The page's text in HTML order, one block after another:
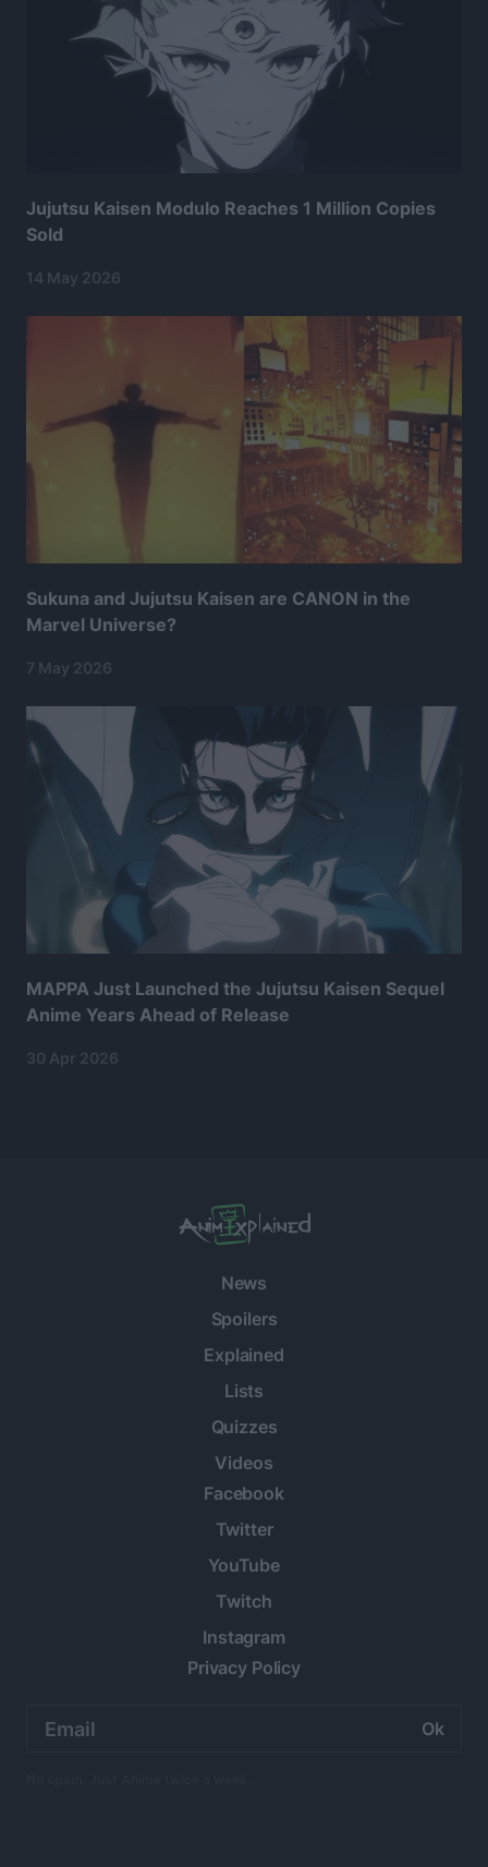
Jujutsu Kaisen Modulo Reaches 1 Million Copies
Sold
14 May 2026
Sukuna and Jujutsu Kaisen are CANON in the
Marvel Universe?
7 May 2026
MAPPA Just Launched the Jujutsu Kaisen Sequel
Anime Years Ahead of Release
30 Apr 2026
News
Spoilers
Explained
Lists
Quizzes
Videos
Facebook
Twitter
YouTube
Twitch
Instagram
Privacy Policy
address: